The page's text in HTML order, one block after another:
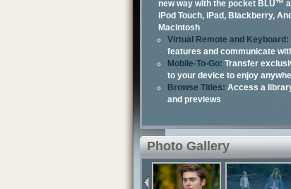
new way with the pocket BLU™
iPod Touch, iPad, Blackberry,
Macintosh
Virtual Remote and Keyboard:
features and communicate
Mobile-To-Go: Transfer
to your device to enjoy
Browse Titles: Access a
and previews
Photo Gallery